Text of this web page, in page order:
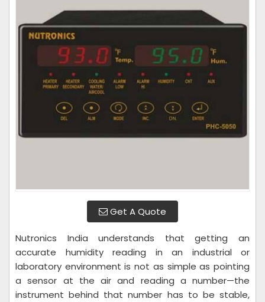
Get A Quote
Nutronics India understands that getting an
accurate humidity reading in an industrial or
laboratory environment is not as simple as pointing
a sensor at the air and reading a number—the
instrument behind that number has to be stable,